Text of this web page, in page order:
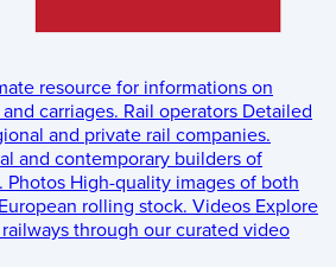
resource for informations on
carriages. Rail operators Detailed
and private rail companies.
and contemporary builders of
Photos High-quality images of both
rolling stock. Videos Explore
through our curated video